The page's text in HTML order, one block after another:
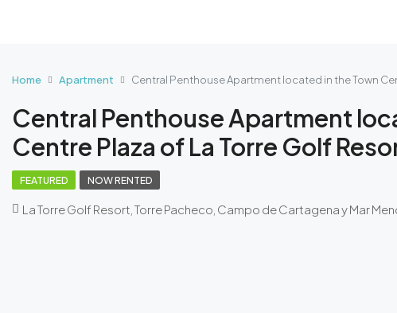
Home Apartment Central Penthouse Apartment located in the Town
Central Penthouse Apartment
Centre Plaza of La Torre Golf
FEATURED NOW RENTED
La Torre Golf Resort, Torre Pacheco, Campo de Cartagena y Mar